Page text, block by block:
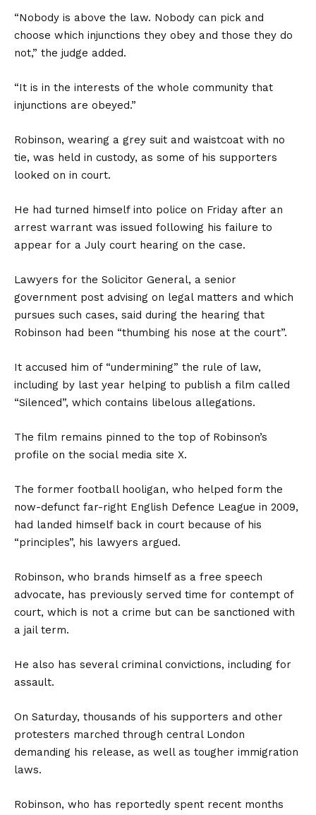
“Nobody is above the law. Nobody can pick and
choose which injunctions they obey and those they do
not,” the judge added.
“It is in the interests of the whole community that
injunctions are obeyed.”
Robinson, wearing a grey suit and waistcoat with no
tie, was held in custody, as some of his supporters
looked on in court.
He had turned himself into police on Friday after an
arrest warrant was issued following his failure to
appear for a July court hearing on the case.
Lawyers for the Solicitor General, a senior
government post advising on legal matters and which
pursues such cases, said during the hearing that
Robinson had been “thumbing his nose at the court”.
It accused him of “undermining” the rule of law,
including by last year helping to publish a film called
“Silenced”, which contains libelous allegations.
The film remains pinned to the top of Robinson’s
profile on the social media site X.
The former football hooligan, who helped form the
now-defunct far-right English Defence League in 2009,
had landed himself back in court because of his
“principles”, his lawyers argued.
Robinson, who brands himself as a free speech
advocate, has previously served time for contempt of
court, which is not a crime but can be sanctioned with
a jail term.
He also has several criminal convictions, including for
assault.
On Saturday, thousands of his supporters and other
protesters marched through central London
demanding his release, as well as tougher immigration
laws.
Robinson, who has reportedly spent recent months